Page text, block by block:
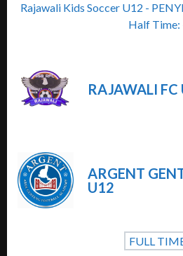
Rajawali Kids Soccer U12 -
Half Time:
RAJAWALI FC
ARGENT
U12
FULL